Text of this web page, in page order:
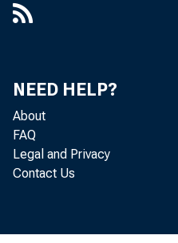
NEED HELP?
About
FAQ
Legal and Privacy
Contact Us